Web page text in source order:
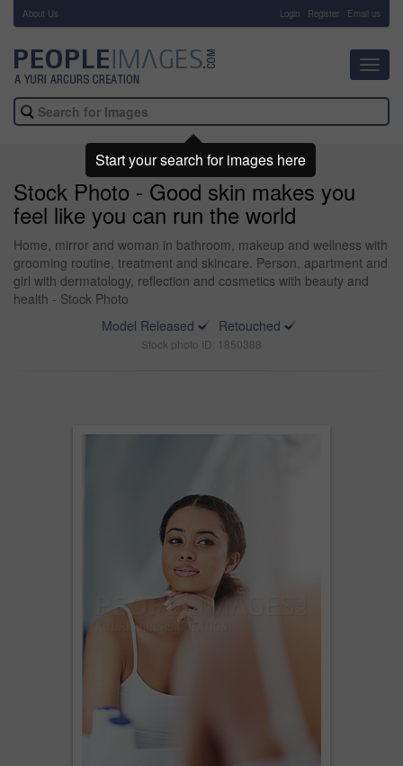
About Us Login Register Email us
Stock Photo - Good skin makes you
feel like you can run the world
Home, mirror and woman in bathroom, makeup and wellness with
grooming routine, treatment and skincare. Person, apartment and
girl with dermatology, reflection and cosmetics with beauty and
health - Stock Photo
Model Released
Retouched
Stock photo ID: 1850388
Start your search for images here